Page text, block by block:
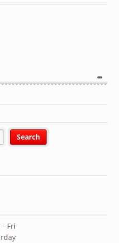
- Fri